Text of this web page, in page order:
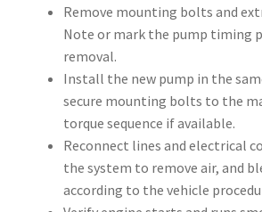
Remove mounting bolts and
Note or mark the pump timing
removal.
Install the new pump in the
secure mounting bolts to the
torque sequence if available.
Reconnect lines and electrical
the system to remove air, and
according to the vehicle